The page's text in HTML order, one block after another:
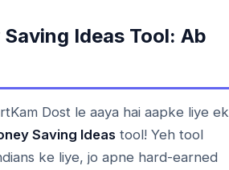
Ideas Tool: Ab
Dost le aaya hai aapke liye ek
Saving Ideas tool! Yeh tool
ke liye, jo apne hard-earned